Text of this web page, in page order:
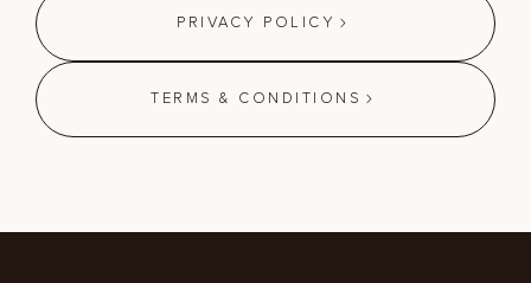
PRIVACY POLICY
TERMS & CONDITIONS